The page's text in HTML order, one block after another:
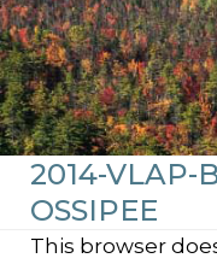
2014-VLAP-
OSSIPEE
This browser